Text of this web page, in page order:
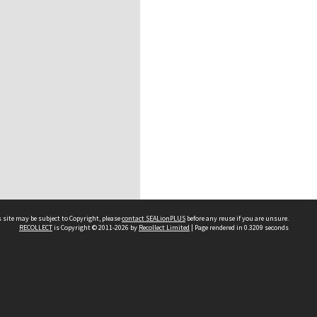
may be subject to Copyright, pleasecontact SEALionPLUS before any reuse if you are unsure.
RECOLLECTis Copyright © 2011-2026 by Recollect Limited | Page rendered in 0.3209 seconds